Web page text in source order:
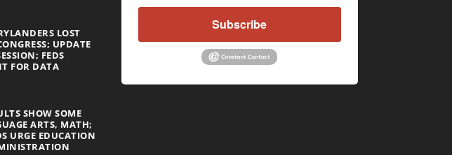
LOST
UPDATE
FEDS
FOR DATA
SHOW SOME
ARTS, MATH;
URGE EDUCATION
Subscribe